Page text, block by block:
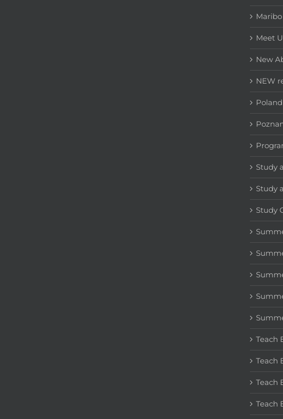
Meet
New
NEW
Study
Study
Study
Teach
Teach
Teach
Teach